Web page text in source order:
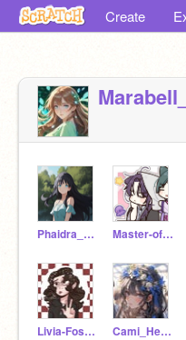
Create
Phaidra_Fathon Master-of-tides
Livia-Foster Cami_Heslege